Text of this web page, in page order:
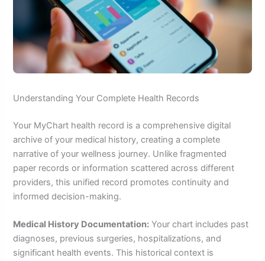
Understanding Your Complete Health Records
Your MyChart health record is a comprehensive digital
archive of your medical history, creating a complete
narrative of your wellness journey. Unlike fragmented
paper records or information scattered across different
providers, this unified record promotes continuity and
informed decision-making.
Medical History Documentation: Your chart includes past
diagnoses, previous surgeries, hospitalizations, and
significant health events. This historical context is